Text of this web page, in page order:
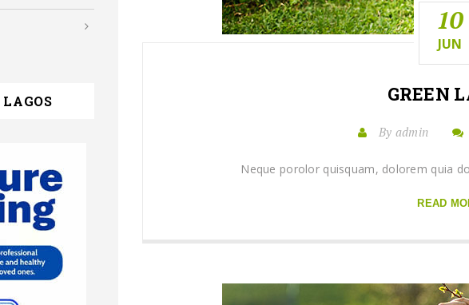
10
JUN
GREEN
By admin
Neque porolor quisquam, dolorem quia
READ